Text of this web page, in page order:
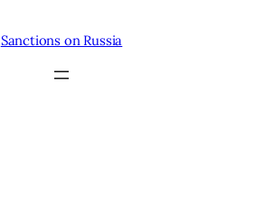
Sanctions on Russia